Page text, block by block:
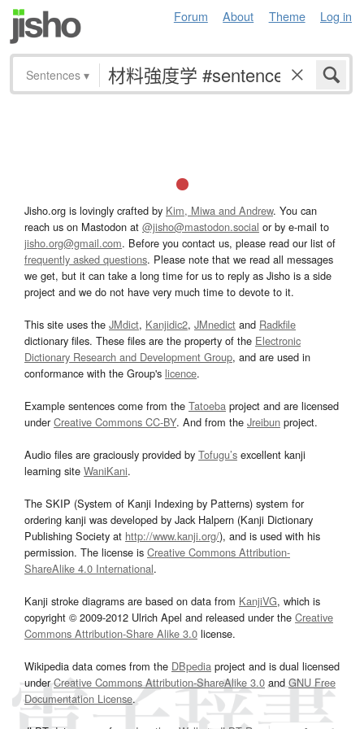
Forum About Theme Log in
Sentences ▾
Jisho.org is lovingly crafted by Kim, Miwa and Andrew. You can
reach us on Mastodon at @jisho@mastodon.social or by e-mail to
jisho.org@gmail.com. Before you contact us, please read our list of
frequently asked questions. Please note that we read all messages
we get, but it can take a long time for us to reply as Jisho is a side
project and we do not have very much time to devote to it.
This site uses the JMdict, Kanjidic2, JMnedict and Radkfile
dictionary files. These files are the property of the Electronic
Dictionary Research and Development Group, and are used in
conformance with the Group's licence.
Example sentences come from the Tatoeba project and are licensed
underCreative Commons CC-BY. And from the Jreibun project.
Audio files are graciously provided by Tofugu’s excellent kanji
learning site WaniKani.
The SKIP (System of Kanji Indexing by Patterns) system for
ordering kanji was developed by Jack Halpern (Kanji Dictionary
Publishing Society at http://www.kanji.org/), and is used with his
permission. The license is Creative Commons Attribution-
ShareAlike 4.0 International.
Kanji stroke diagrams are based on data from KanjiVG, which is
copyright © 2009-2012 Ulrich Apel and released under the Creative
Commons Attribution-Share Alike 3.0 license.
Wikipedia data comes from the DBpedia project and is dual licensed
underCreative Commons Attribution-ShareAlike 3.0and GNU Free
Documentation License.